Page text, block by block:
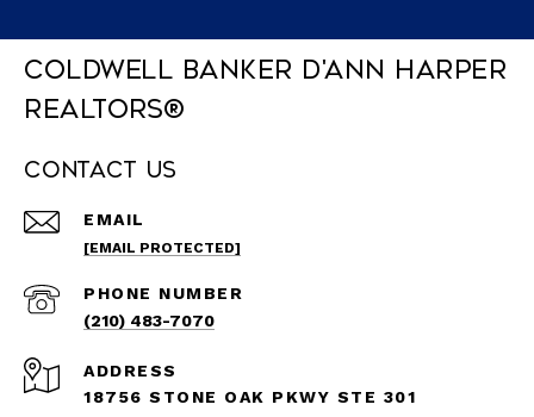
Coldwell Banker D'Ann Harper
REALTORS®
Contact Us
EMAIL
[EMAIL PROTECTED]
PHONE NUMBER
(210) 483-7070
ADDRESS
18756 STONE OAK PKWY STE 301